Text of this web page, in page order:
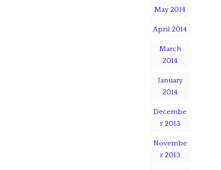
May 2014
April 2014
March
2014
January
2014
Decembe
r 2013
Novembe
r 2013